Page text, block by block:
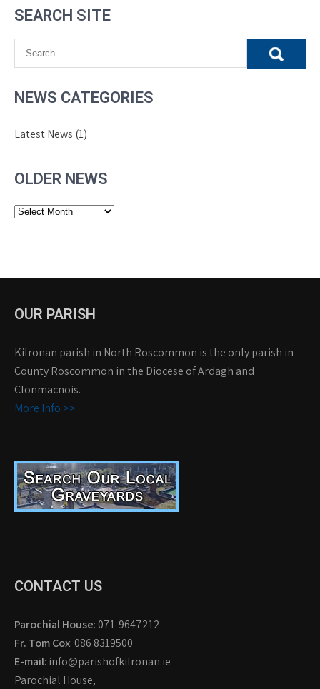
SEARCH SITE
NEWS CATEGORIES
Latest News (1)
OLDER NEWS
Older
OUR PARISH
Kilronan parish in North Roscommon is the only parish in
County Roscommon in the Diocese of Ardagh and
Clonmacnois.
More Info >>
CONTACT US
Parochial House: 071-9647212
Fr. Tom Cox: 086 8319500
E-mail: info@parishofkilronan.ie
Parochial House,